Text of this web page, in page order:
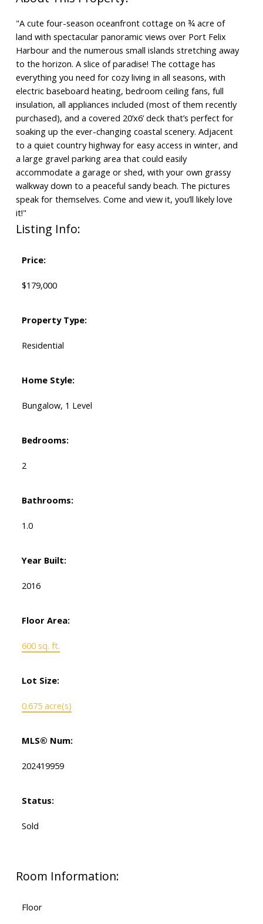
"A cute four-season oceanfront cottage on ¾ acre of
land with spectacular panoramic views over Port Felix
Harbour and the numerous small islands stretching away
to the horizon. A slice of paradise! The cottage has
everything you need for cozy living in all seasons, with
electric baseboard heating, bedroom ceiling fans, full
insulation, all appliances included (most of them recently
purchased), and a covered 20’x6’ deck that’s perfect for
soaking up the ever-changing coastal scenery. Adjacent
to a quiet country highway for easy access in winter, and
a large gravel parking area that could easily
accommodate a garage or shed, with your own grassy
walkway down to a peaceful sandy beach. The pictures
speak for themselves. Come and view it, you’ll likely love
it!"
Listing Info:
Price:
$179,000
Property Type:
Residential
Home Style:
Bungalow, 1 Level
Bedrooms:
2
Bathrooms:
1.0
Year Built:
2016
Floor Area:
600 sq. ft.
Lot Size:
0.675 acre(s)
MLS® Num:
202419959
Status:
Sold
Room Information:
Floor